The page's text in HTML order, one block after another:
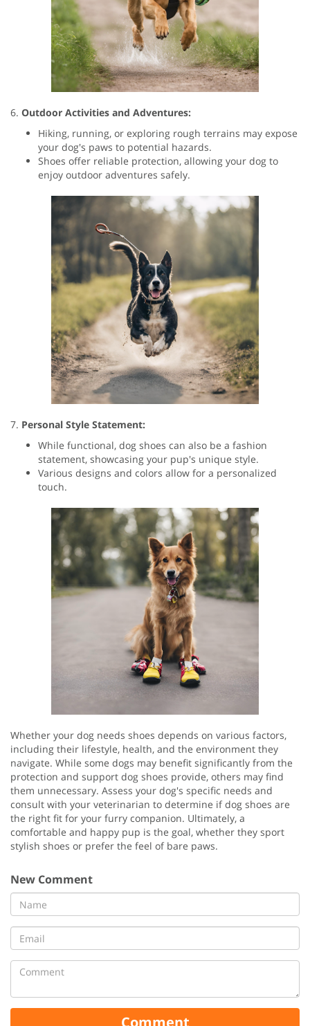
6. Outdoor Activities and Adventures:
Hiking, running, or exploring rough terrains may expose
your dog's paws to potential hazards.
Shoes offer reliable protection, allowing your dog to
enjoy outdoor adventures safely.
7. Personal Style Statement:
While functional, dog shoes can also be a fashion
statement, showcasing your pup's unique style.
Various designs and colors allow for a personalized
touch.
Whether your dog needs shoes depends on various factors,
including their lifestyle, health, and the environment they
navigate. While some dogs may benefit significantly from the
protection and support dog shoes provide, others may find
them unnecessary. Assess your dog's specific needs and
consult with your veterinarian to determine if dog shoes are
the right fit for your furry companion. Ultimately, a
comfortable and happy pup is the goal, whether they sport
stylish shoes or prefer the feel of bare paws.
New Comment